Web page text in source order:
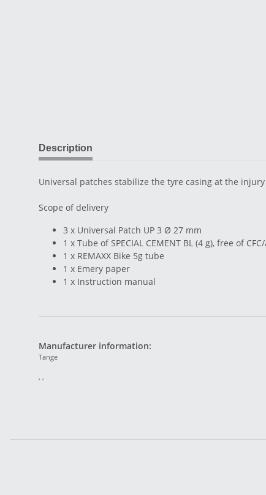
Description
Universal patches stabilize the tyre casing at the
Scope of delivery
3 x Universal Patch UP 3 Ø 27 mm
1 x Tube of SPECIAL CEMENT BL (4 g), free of
1 x REMAXX Bike 5g tube
1 x Emery paper
1 x Instruction manual
Manufacturer information:
Tange
, ,